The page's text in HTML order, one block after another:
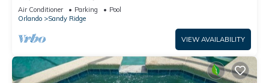
Secure your dates now!
Air Conditioner Parking
Pool
Orlando
Sandy Ridge
VIEW AVAILABILITY